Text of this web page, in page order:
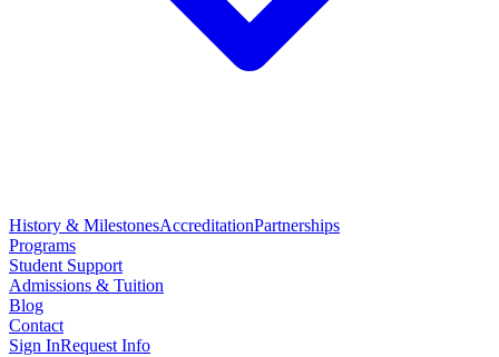
History & MilestonesAccreditationPartnerships
Programs
Student Support
Admissions & Tuition
Blog
Contact
Sign InRequest Info